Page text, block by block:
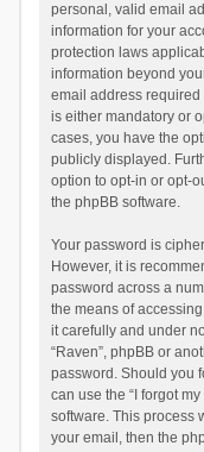
personal, valid email
information for your
protection laws
information beyond
email address required
is either mandatory or
cases, you have the
publicly displayed.
option to opt-in or opt-
the phpBB software.
Your password is
However, it is
password across a
the means of
it carefully and under
“Raven”, phpBB or
password. Should you
can use the “I forgot
software. This process
your email, then the